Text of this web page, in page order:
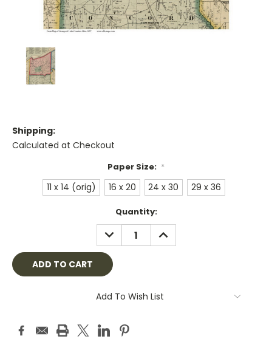
Shipping:
Calculated at Checkout
Paper Size: *
11 x 14 (orig) 16 x 20 24 x 30 29 x 36
Quantity:
DECREASE
QUANTITY:
INCREASE
QUANTITY:
Add To Wish List